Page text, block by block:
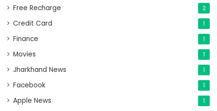
Free Recharge 2
Credit Card 1
Finance 1
Movies 1
Jharkhand News 1
Facebook 1
Apple News 1